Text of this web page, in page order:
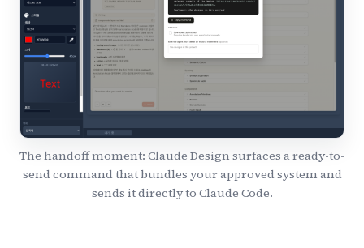
The handoff moment: Claude Design surfaces a ready-to-
send command that bundles your approved system and
sends it directly to Claude Code.